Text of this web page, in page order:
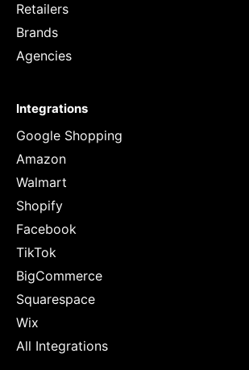
Retailers
Brands
Agencies
Integrations
Google Shopping
Amazon
Walmart
Shopify
Facebook
TikTok
BigCommerce
Squarespace
Wix
All Integrations